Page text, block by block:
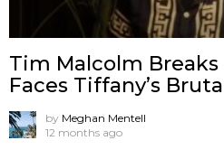
Tim Malcolm
Faces Tiffany’s
by Meghan Mentell
12 months ago